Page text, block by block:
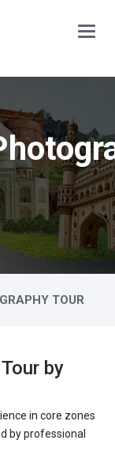
Main
Menu
TOUR
by
in core zones
by professional